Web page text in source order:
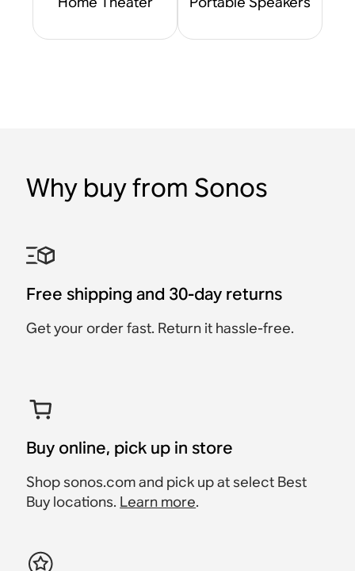
Why buy from Sonos
Free shipping and 30-day returns
Get your order fast. Return it hassle-free.
Buy online, pick up in store
Shop sonos.com and pick up at select Best
Buy locations. Learn more.